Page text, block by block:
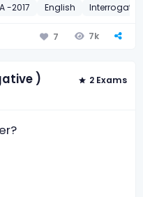
-2017 English
7 7k
) 2 Exams